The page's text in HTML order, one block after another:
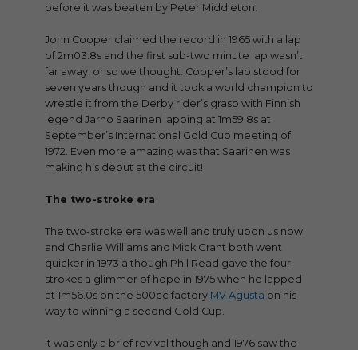
before it was beaten by Peter Middleton.
John Cooper claimed the record in 1965 with a lap
of 2m03.8s and the first sub-two minute lap wasn’t
far away, or so we thought. Cooper’s lap stood for
seven years though and it took a world champion to
wrestle it from the Derby rider’s grasp with Finnish
legend Jarno Saarinen lapping at 1m59.8s at
September’s International Gold Cup meeting of
1972. Even more amazing was that Saarinen was
making his debut at the circuit!
The two-stroke era
The two-stroke era was well and truly upon us now
and Charlie Williams and Mick Grant both went
quicker in 1973 although Phil Read gave the four-
strokes a glimmer of hope in 1975 when he lapped
at 1m56.0s on the 500cc factory MV Agusta on his
way to winning a second Gold Cup.
It was only a brief revival though and 1976 saw the